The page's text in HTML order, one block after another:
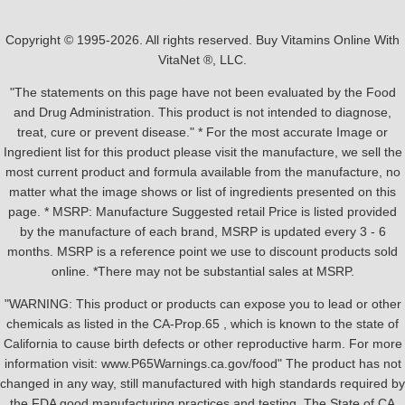
Copyright © 1995-2026. All rights reserved. Buy Vitamins Online With
VitaNet ®, LLC.
"The statements on this page have not been evaluated by the Food
and Drug Administration. This product is not intended to diagnose,
treat, cure or prevent disease." * For the most accurate Image or
Ingredient list for this product please visit the manufacture, we sell the
most current product and formula available from the manufacture, no
matter what the image shows or list of ingredients presented on this
page. * MSRP: Manufacture Suggested retail Price is listed provided
by the manufacture of each brand, MSRP is updated every 3 - 6
months. MSRP is a reference point we use to discount products sold
online. *There may not be substantial sales at MSRP.
"WARNING: This product or products can expose you to lead or other
chemicals as listed in the CA-Prop.65 , which is known to the state of
California to cause birth defects or other reproductive harm. For more
information visit: www.P65Warnings.ca.gov/food" The product has not
changed in any way, still manufactured with high standards required by